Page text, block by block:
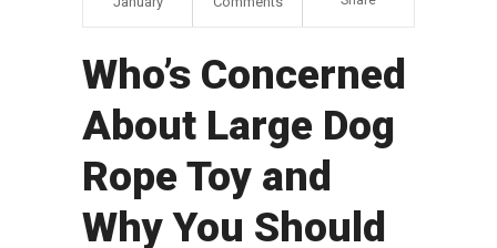
Who’s Concerned
About Large Dog
Rope Toy and
Why You Should